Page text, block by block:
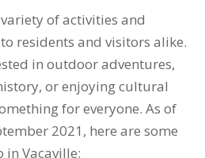
of activities and
residents and visitors alike.
in outdoor adventures,
or enjoying cultural
for everyone. As of
2021, here are some
in Vacaville: